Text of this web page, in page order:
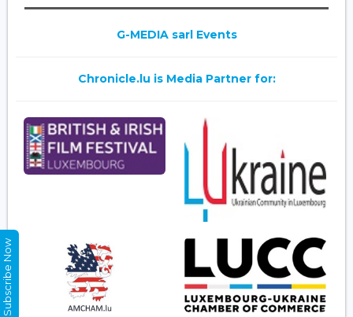
G-MEDIA sarl Events
Chronicle.lu is Media Partner for:
Subscribe Now